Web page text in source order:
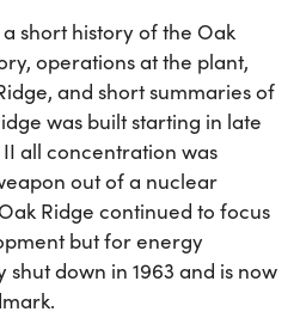
short history of the Oak
operations at the plant,
and short summaries of
was built starting in late
all concentration was
out of a nuclear
Ridge continued to focus
but for energy
down in 1963 and is now